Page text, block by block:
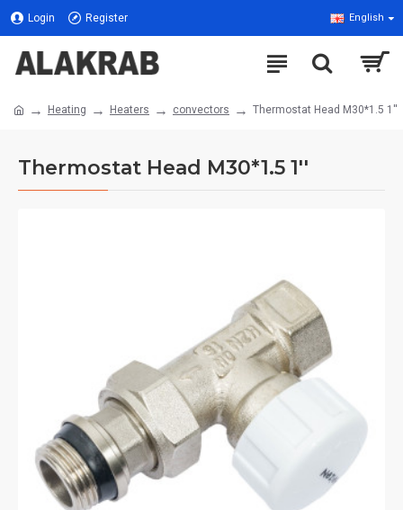
Login Register English
Heating Heaters convectors Thermostat Head M30*1.5 1''
Thermostat Head M30*1.5 1''